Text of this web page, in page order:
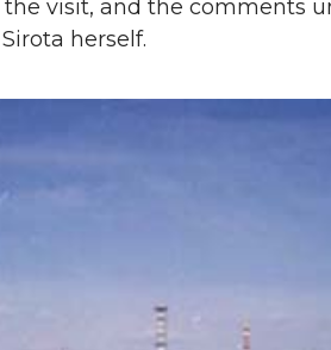
visit, and the comments
herself.